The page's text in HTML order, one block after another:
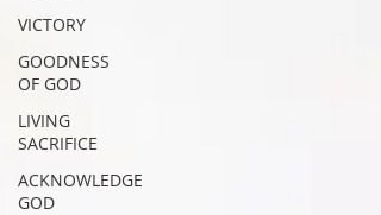
VICTORY
GOODNESS
OF GOD
LIVING
SACRIFICE
ACKNOWLEDGE
GOD